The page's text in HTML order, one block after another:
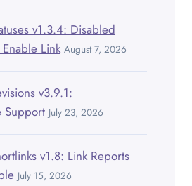
v1.3.4: Disabled
Link August 7, 2026
v3.9.1:
Support July 23, 2026
v1.8: Link Reports
July 15, 2026